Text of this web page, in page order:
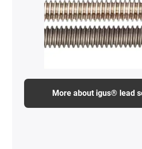
More about igus® lead